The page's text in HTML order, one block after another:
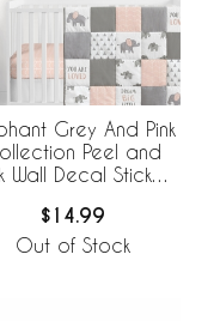
Grey And Pink
Peel and
Wall Decal Stickers
$14.99
Out of Stock